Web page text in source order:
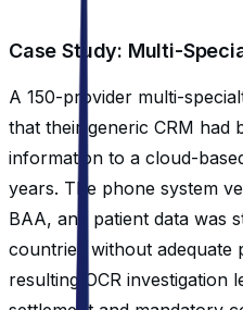
Case Study: Multi-
A 150-provider multi-
that their generic CRM had
information to a cloud-
years. The phone system
BAA, and patient data was
countries without adequate
resulting OCR investigation